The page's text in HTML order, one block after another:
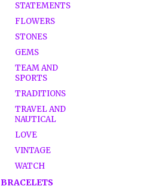
STATEMENTS
FLOWERS
STONES
GEMS
TEAM AND
SPORTS
TRADITIONS
TRAVEL AND
NAUTICAL
LOVE
VINTAGE
WATCH
BRACELETS